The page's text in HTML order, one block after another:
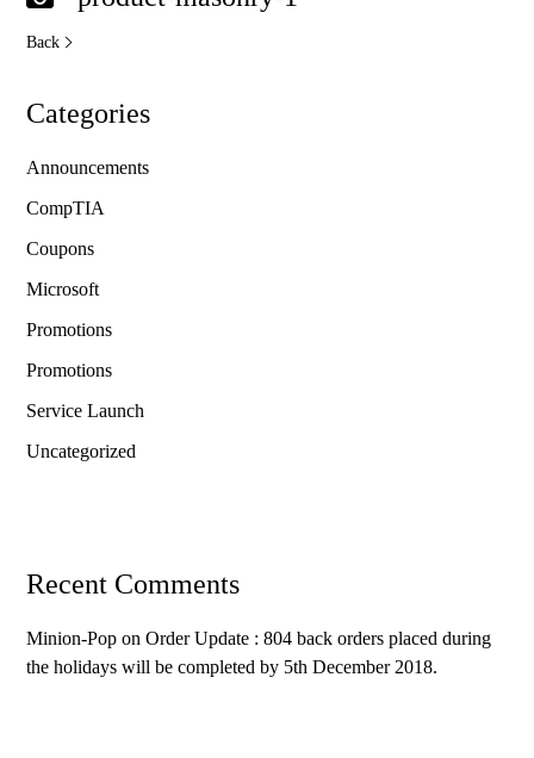
Back
Categories
Announcements
CompTIA
Coupons
Microsoft
Promotions
Promotions
Service Launch
Uncategorized
Recent Comments
Minion-Pop onOrder Update : 804 back orders placed during
the holidays will be completed by 5th December 2018.